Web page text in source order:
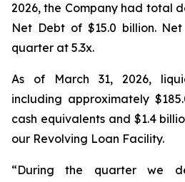
2026, the Company had total
Net Debt of $15.0 billion.
quarter at 5.3x.
As of March 31, 2026,
including approximately
cash equivalents and $1.4
our Revolving Loan Facility.
“During the quarter we